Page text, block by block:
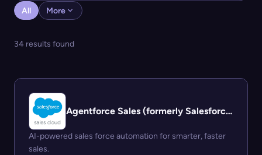
All More
34 results found
Agentforce Sales (formerly Salesforce Sales Cloud)
AI-powered sales force automation for smarter, faster
sales.